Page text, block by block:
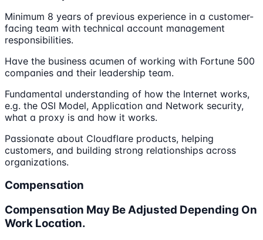
Minimum 8 years of previous experience in a customer-
facing team with technical account management
responsibilities.
Have the business acumen of working with Fortune 500
companies and their leadership team.
Fundamental understanding of how the Internet works,
e.g. the OSI Model, Application and Network security,
what a proxy is and how it works.
Passionate about Cloudflare products, helping
customers, and building strong relationships across
organizations.
Compensation
Compensation May Be Adjusted Depending On
Work Location.